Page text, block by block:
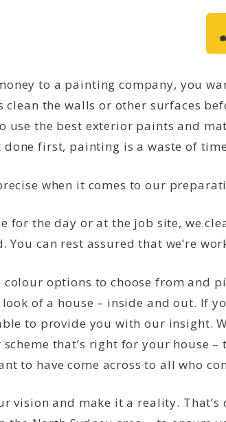
to a painting company, you
clean the walls or other surfaces
use the best exterior paints and
done first, painting is a waste of
when it comes to our
for the day or at the job site, we
You can rest assured that we’re
colour options to choose from and
of a house – inside and out. If
to provide you with our insight.
that’s right for your house –
to have come across to all who
vision and make it a reality. That’s